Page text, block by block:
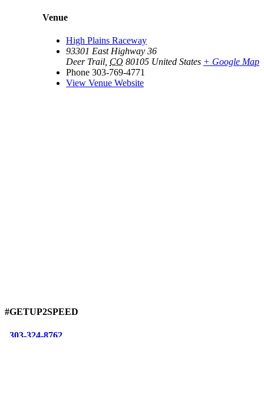
Venue
High Plains Raceway
93301 East Highway 36
Deer Trail, CO 80105 United States + Google Map
Phone 303-769-4771
View Venue Website
#GETUP2SPEED
303-324-8762